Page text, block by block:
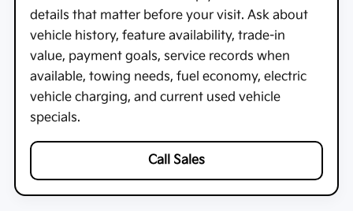
details that matter before your visit. Ask about
vehicle history, feature availability, trade-in
value, payment goals, service records when
available, towing needs, fuel economy, electric
vehicle charging, and current used vehicle
specials.
Call Sales